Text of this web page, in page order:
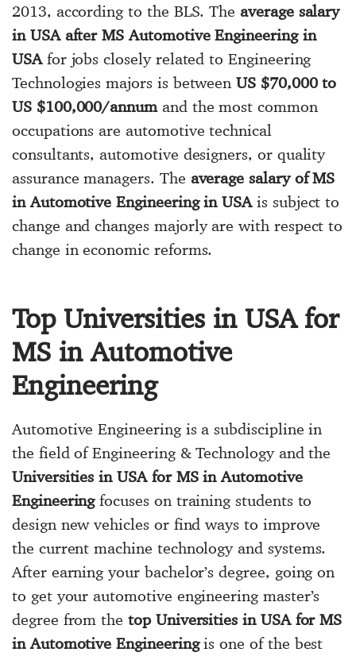
2013, according to the BLS. The average salary
in USA after MS Automotive Engineering in
USAfor jobs closely related to Engineering
Technologies majors is betweenUS $70,000 to
US $100,000/annumand the most common
occupations are automotive technical
consultants, automotive designers, or quality
assurance managers. The average salary of MS
in Automotive Engineering in USAis subject to
change and changes majorly are with respect to
change in economic reforms.
Top Universities in USA for
MS in Automotive
Engineering
Automotive Engineering is a subdiscipline in
the field of Engineering & Technology and the
Universities in USA for MS in Automotive
Engineeringfocuses on training students to
design new vehicles or find ways to improve
the current machine technology and systems.
After earning your bachelor’s degree, going on
to get your automotive engineering master’s
degree from thetop Universities in USA for MS
in Automotive Engineeringis one of the best